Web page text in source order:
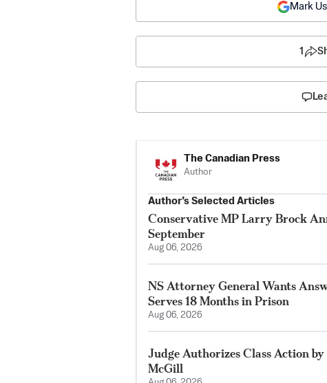
Mark
1
The Canadian Press
Author
Author’s Selected Articles
Conservative MP Larry Brock
September
Aug 06, 2026
NS Attorney General Wants
Serves 18 Months in Prison
Aug 06, 2026
Judge Authorizes Class Action
McGill